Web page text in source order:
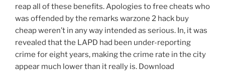
reap all of these benefits. Apologies to free cheats who
was offended by the remarks warzone 2 hack buy
cheap weren’t in any way intended as serious. In, it was
revealed that the LAPD had been under-reporting
crime for eight years, making the crime rate in the city
appear much lower than it really is. Download